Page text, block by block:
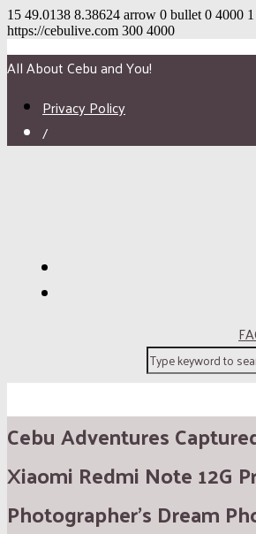
15 49.0138 8.38624 arrow 0 bullet 0 4000 1
https://cebulive.com 300 4000
All About Cebu and You!
Privacy Policy
/
Cebu Adventures
Xiaomi Redmi Note 12G
Photographer’s Dream